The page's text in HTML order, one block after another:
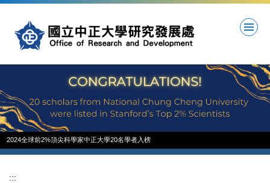
the
main
2024全球前2%頂尖科學家中正大學20名學者入榜
:::